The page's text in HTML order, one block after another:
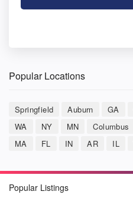
Popular Locations
Springfield Auburn GA
WA
NY MN Columbus
MA
FL IN AR IL
Popular Listings